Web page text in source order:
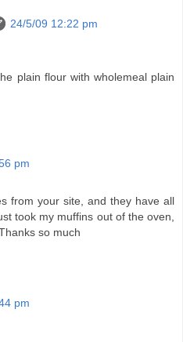
24/5/09 12:22 pm
plain flour with wholemeal plain
pm
from your site, and they have all
took my muffins out of the oven,
so much
pm